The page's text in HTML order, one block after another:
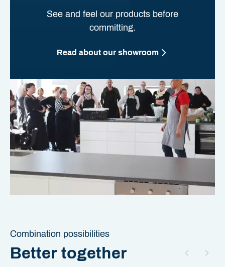
See and feel our products before
committing.
Read about our showroom
Combination possibilities
Better together